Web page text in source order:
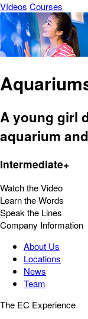
Vídeos Courses
A young girl
aquarium
Intermediate+
Watch the Video
Learn the Words
Speak the Lines
Company Information
About Us
Locations
News
Team
The EC Experience